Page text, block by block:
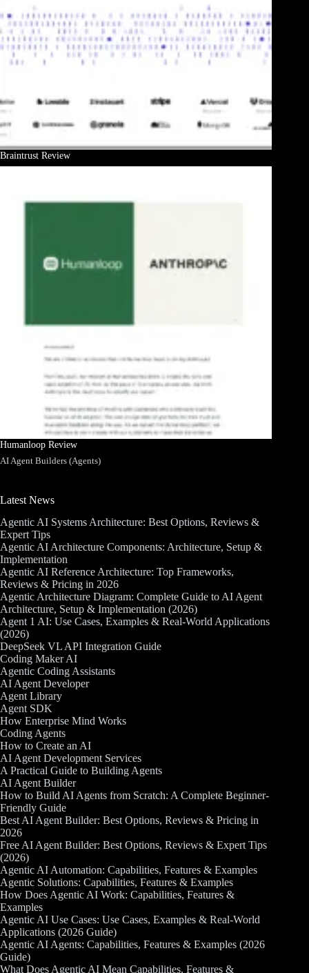
Braintrust Review
Humanloop Review
AI Agent Builders (Agents)
Latest News
Agentic AI Systems Architecture: Best Options, Reviews &
Expert Tips
Agentic AI Architecture Components: Architecture, Setup &
Implementation
Agentic AI Reference Architecture: Top Frameworks,
Reviews & Pricing in 2026
Agentic Architecture Diagram: Complete Guide to AI Agent
Architecture, Setup & Implementation (2026)
Agent 1 AI: Use Cases, Examples & Real-World Applications
(2026)
DeepSeek VL API Integration Guide
Coding Maker AI
Agentic Coding Assistants
AI Agent Developer
Agent Library
Agent SDK
How Enterprise Mind Works
Coding Agents
How to Create an AI
AI Agent Development Services
A Practical Guide to Building Agents
AI Agent Builder
How to Build AI Agents from Scratch: A Complete Beginner-
Friendly Guide
Best AI Agent Builder: Best Options, Reviews & Pricing in
2026
Free AI Agent Builder: Best Options, Reviews & Expert Tips
(2026)
Agentic AI Automation: Capabilities, Features & Examples
Agentic Solutions: Capabilities, Features & Examples
How Does Agentic AI Work: Capabilities, Features &
Examples
Agentic AI Use Cases: Use Cases, Examples & Real-World
Applications (2026 Guide)
Agentic AI Agents: Capabilities, Features & Examples (2026
Guide)
What Does Agentic AI Mean Capabilities, Features &